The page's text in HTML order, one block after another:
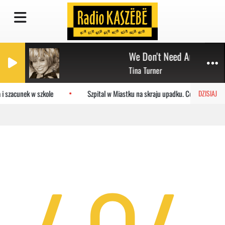
We Don't Need Another
Tina Turner
DZISIAJ
szacunek w szkole Szpital w Miastku na skraju upadku. Co czeka